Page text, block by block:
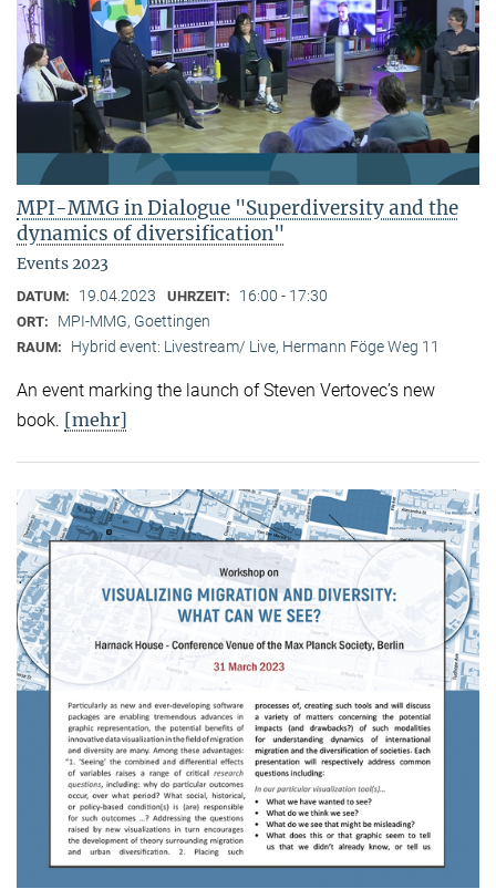
MPI-MMG in Dialogue "Superdiversity and the
dynamics of diversification"
Events 2023
DATUM: 19.04.2023 UHRZEIT: 16:00 - 17:30
ORT: MPI-MMG, Goettingen
RAUM: Hybrid event: Livestream/ Live, Hermann Föge Weg 11
An event marking the launch of Steven Vertovec’s new
book. [mehr]